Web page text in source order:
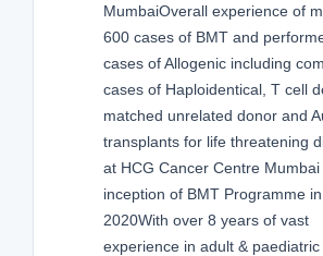
MumbaiOverall experience of
600 cases of BMT and
cases of Allogenic including
cases of Haploidentical, T cell
matched unrelated donor and
transplants for life threatening
at HCG Cancer Centre Mumbai
inception of BMT Programme
2020With over 8 years of vast
experience in adult & paediatric